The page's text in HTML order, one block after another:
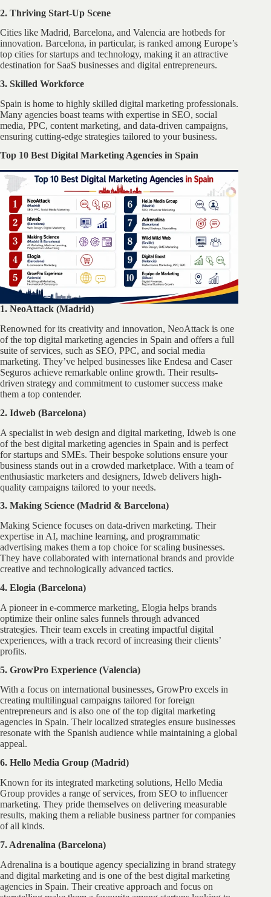
2. Thriving Start-Up Scene
Cities like Madrid, Barcelona, and Valencia are hotbeds for
innovation. Barcelona, in particular, is ranked among Europe’s
top cities for startups and technology, making it an attractive
destination for SaaS businesses and digital entrepreneurs.
3. Skilled Workforce
Spain is home to highly skilled digital marketing professionals.
Many agencies boast teams with expertise in SEO, social
media, PPC, content marketing, and data-driven campaigns,
ensuring cutting-edge strategies tailored to your business.
Top 10 Best Digital Marketing Agencies in Spain
1. NeoAttack (Madrid)
Renowned for its creativity and innovation, NeoAttack is one
of the top digital marketing agencies in Spain and offers a full
suite of services, such as SEO, PPC, and social media
marketing. They’ve helped businesses like Endesa and Caser
Seguros achieve remarkable online growth. Their results-
driven strategy and commitment to customer success make
them a top contender.
2. Idweb (Barcelona)
A specialist in web design and digital marketing, Idweb is one
of the best digital marketing agencies in Spain and is perfect
for startups and SMEs. Their bespoke solutions ensure your
business stands out in a crowded marketplace. With a team of
enthusiastic marketers and designers, Idweb delivers high-
quality campaigns tailored to your needs.
3. Making Science (Madrid & Barcelona)
Making Science focuses on data-driven marketing. Their
expertise in AI, machine learning, and programmatic
advertising makes them a top choice for scaling businesses.
They have collaborated with international brands and provide
creative and technologically advanced tactics.
4. Elogia (Barcelona)
A pioneer in e-commerce marketing, Elogia helps brands
optimize their online sales funnels through advanced
strategies. Their team excels in creating impactful digital
experiences, with a track record of increasing their clients’
profits.
5. GrowPro Experience (Valencia)
With a focus on international businesses, GrowPro excels in
creating multilingual campaigns tailored for foreign
entrepreneurs and is also one of the top digital marketing
agencies in Spain. Their localized strategies ensure businesses
resonate with the Spanish audience while maintaining a global
appeal.
6. Hello Media Group (Madrid)
Known for its integrated marketing solutions, Hello Media
Group provides a range of services, from SEO to influencer
marketing. They pride themselves on delivering measurable
results, making them a reliable business partner for companies
of all kinds.
7. Adrenalina (Barcelona)
Adrenalina is a boutique agency specializing in brand strategy
and digital marketing and is one of the best digital marketing
agencies in Spain. Their creative approach and focus on